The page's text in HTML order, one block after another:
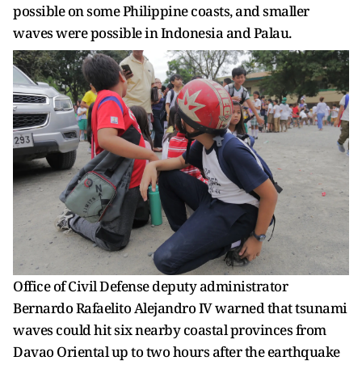
possible on some Philippine coasts, and smaller
waves were possible in Indonesia and Palau.
Office of Civil Defense deputy administrator
Bernardo Rafaelito Alejandro IV warned that tsunami
waves could hit six nearby coastal provinces from
Davao Oriental up to two hours after the earthquake